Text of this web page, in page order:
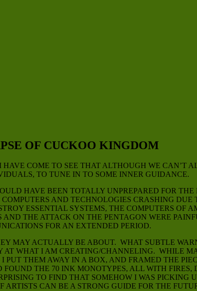
OF CUCKOO KINGDOM
COME TO SEE THAT ALTHOUGH WE CAN’T
TO TUNE IN TO SOME INNER GUIDANCE.
HAVE BEEN TOTALLY UNPREPARED FOR
AND TECHNOLOGIES CRASHING
ESSENTIAL SYSTEMS, THE COMPUTERS OF
THE ATTACK ON THE PENTAGON WERE
FOR AN EXTENDED PERIOD.
MAY ACTUALLY BE ABOUT. WHAT SUBTLE
WHAT I AM CREATING/CHANNELING. WHILE
THEM AWAY IN A BOX, AND FRAMED THE
THE 70 INK MONOTYPES, ALL WITH FIRES,
TO FIND THAT SOMEHOW I WAS PICKING
CAN BE A STRONG GUIDE FOR THE